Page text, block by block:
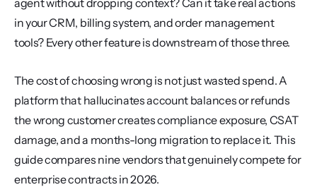
agent without dropping context? Can it take real actions
in your CRM, billing system, and order management
tools? Every other feature is downstream of those three.
The cost of choosing wrong is not just wasted spend. A
platform that hallucinates account balances or refunds
the wrong customer creates compliance exposure, CSAT
damage, and a months-long migration to replace it. This
guide compares nine vendors that genuinely compete for
enterprise contracts in 2026.